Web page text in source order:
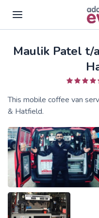
Skip to main content
Maulik Patel t/
This mobile coffee van
& Hatfield.